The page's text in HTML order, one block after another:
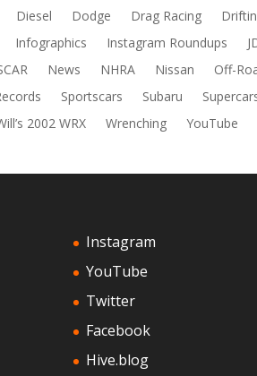
Diesel Dodge Drag Racing
Infographics Instagram Roundups
News NHRA Nissan Off-
Sportscars Subaru
2002 WRX Wrenching YouTube
Instagram
YouTube
Twitter
Facebook
Hive.blog